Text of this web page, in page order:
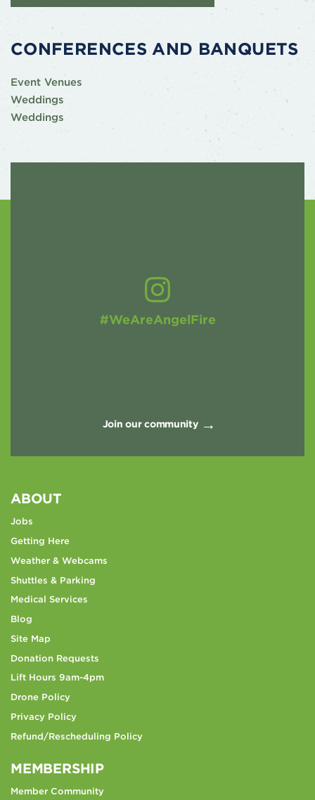
CONFERENCES AND BANQUETS
Event Venues
Weddings
Weddings
#WeAreAngelFire
Join our community
ABOUT
Jobs
Getting Here
Weather & Webcams
Shuttles & Parking
Medical Services
Blog
Site Map
Donation Requests
Lift Hours 9am-4pm
Drone Policy
Privacy Policy
Refund/Rescheduling Policy
MEMBERSHIP
Member Community